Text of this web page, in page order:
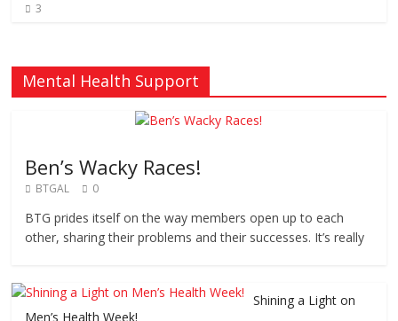
3
Mental Health Support
Ben’s Wacky Races!
BTGAL 0
BTG prides itself on the way members open up to each
other, sharing their problems and their successes. It’s really
Shining a Light on
Men’s Health Week!